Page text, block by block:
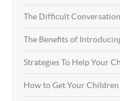
The Difficult
The Benefits of
Strategies To Help Your
How to Get Your Children